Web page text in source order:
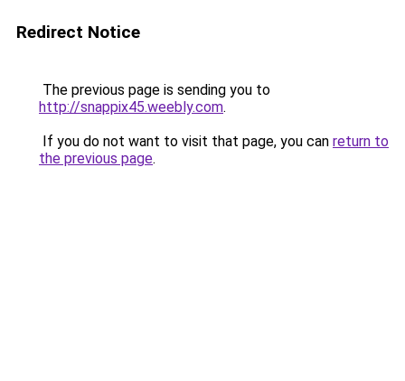
Redirect Notice
The previous page is sending you to
http://snappix45.weebly.com.
If you do not want to visit that page, you can return to
the previous page.